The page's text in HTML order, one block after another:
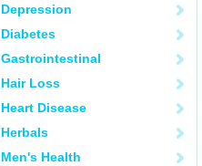
Depression
Diabetes
Gastrointestinal
Hair Loss
Heart Disease
Herbals
Men's Health